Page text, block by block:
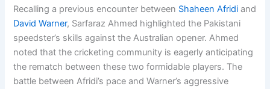
Recalling a previous encounter between Shaheen Afridi and
David Warner, Sarfaraz Ahmed highlighted the Pakistani
speedster’s skills against the Australian opener. Ahmed
noted that the cricketing community is eagerly anticipating
the rematch between these two formidable players. The
battle between Afridi’s pace and Warner’s aggressive